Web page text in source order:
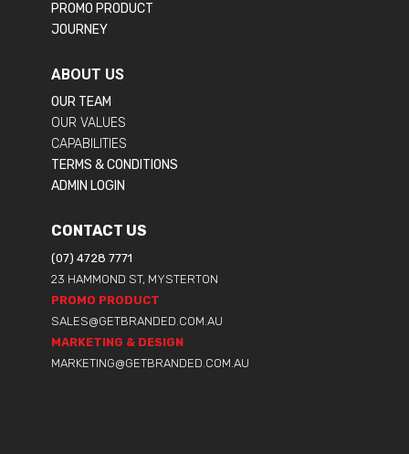
PROMO PRODUCT
JOURNEY
ABOUT US
OUR TEAM
OUR VALUES
CAPABILITIES
TERMS & CONDITIONS
ADMIN LOGIN
CONTACT US
(07) 4728 7771
23 HAMMOND ST, MYSTERTON
PROMO PRODUCT
SALES@GETBRANDED.COM.AU
MARKETING & DESIGN
MARKETING@GETBRANDED.COM.AU